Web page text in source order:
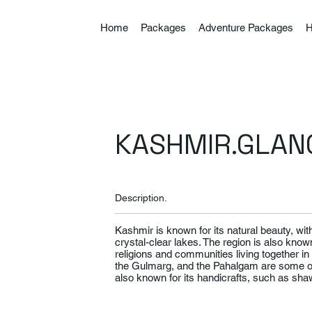
Home Packages Adventure Packages
Kashmir is known for its natural beauty,
crystal-clear lakes. The region is also
religions and communities living together
the Gulmarg, and the Pahalgam are some
also known for its handicrafts, such as
Description.